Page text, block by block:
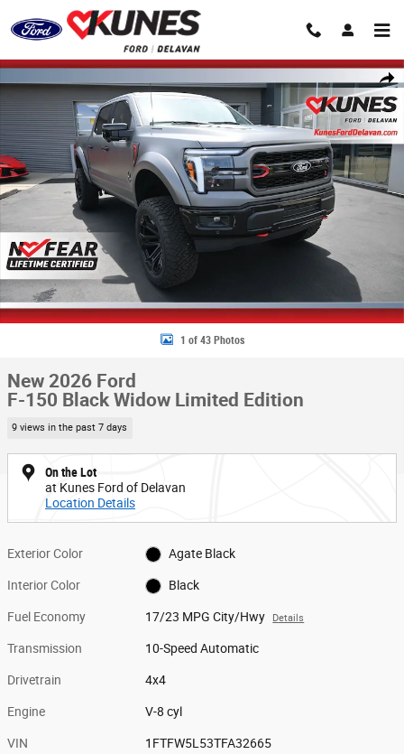
Skip to main content
Share
New 2026 Ford F-150 Black Widow Limited Edition Truck SuperCrew
1 of 43 Photos
New 2026 Ford
F-150 Black Widow Limited Edition
9 views in the past 7 days
On the Lot
at Kunes Ford of Delavan
Location Details
Exterior Color Agate Black
Interior Color Black
Fuel Economy 17/23 MPG City/Hwy Details
Transmission 10-Speed Automatic
Drivetrain 4x4
Engine V-8 cyl
VIN 1FTFW5L53TFA32665